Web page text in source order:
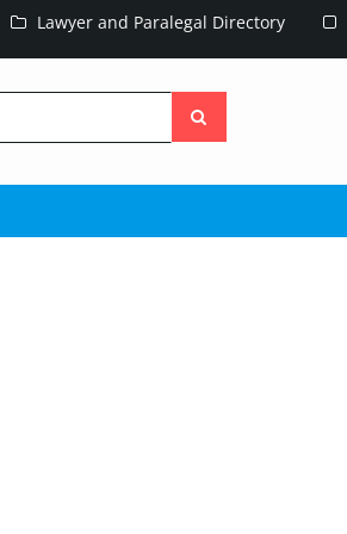
Lawyer and Paralegal Directory
the